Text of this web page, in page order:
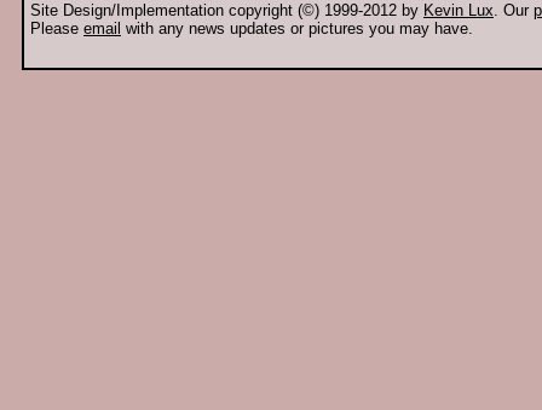
Site Design/Implementation copyright (©) 1999-2012 by Kevin Lux. Our
Please email with any news updates or pictures you may have.